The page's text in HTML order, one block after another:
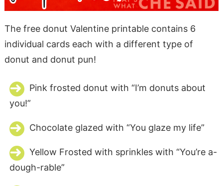
The free donut Valentine printable contains 6
individual cards each with a different type of
donut and donut pun!
Pink frosted donut with “I’m donuts about
you!”
Chocolate glazed with “You glaze my life”
Yellow Frosted with sprinkles with “You’re a-
dough-rable”